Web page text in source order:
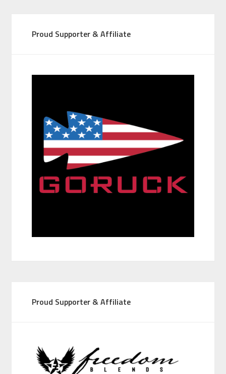
Proud Supporter & Affiliate
Proud Supporter & Affiliate